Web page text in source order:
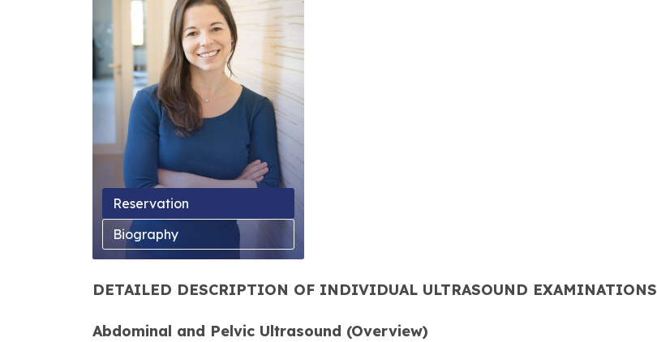
Reservation
Biography
DETAILED DESCRIPTION OF INDIVIDUAL ULTRASOUND EXAMINATIONS
Abdominal and Pelvic Ultrasound (Overview)